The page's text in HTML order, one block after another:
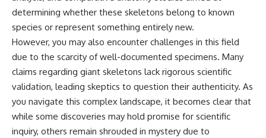
determining whether these skeletons belong to known
species or represent something entirely new.
However, you may also encounter challenges in this field
due to the scarcity of well-documented specimens. Many
claims regarding giant skeletons lack rigorous scientific
validation, leading skeptics to question their authenticity. As
you navigate this complex landscape, it becomes clear that
while some discoveries may hold promise for scientific
inquiry, others remain shrouded in mystery due to